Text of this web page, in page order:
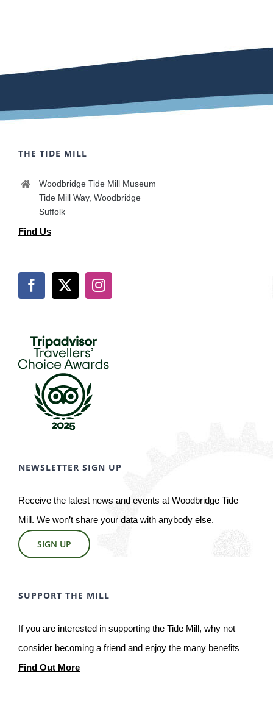
THE TIDE MILL
Woodbridge Tide Mill Museum
Tide Mill Way, Woodbridge
Suffolk
Find Us
NEWSLETTER SIGN UP
Receive the latest news and events at Woodbridge Tide
Mill. We won’t share your data with anybody else.
SIGN UP
SUPPORT THE MILL
If you are interested in supporting the Tide Mill, why not
consider becoming a friend and enjoy the many benefits
Find Out More